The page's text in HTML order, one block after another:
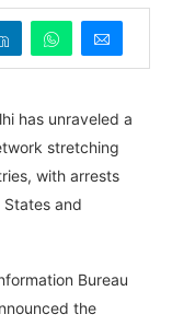
has unraveled a
stretching
with arrests
and
Bureau
the